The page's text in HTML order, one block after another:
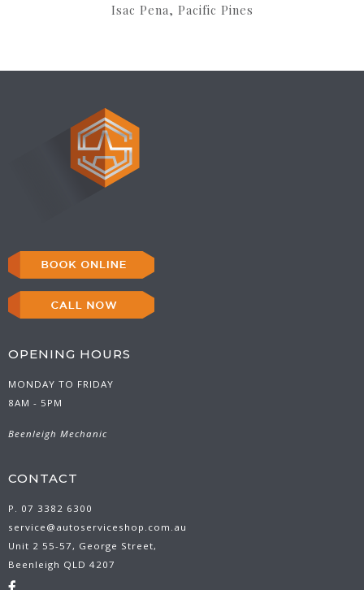
Isac Pena, Pacific Pines
OPENING HOURS
MONDAY TO FRIDAY
8AM - 5PM
Beenleigh Mechanic
CONTACT
P. 07 3382 6300
service@autoserviceshop.com.au
Unit 2 55-57, George Street,
Beenleigh QLD 4207